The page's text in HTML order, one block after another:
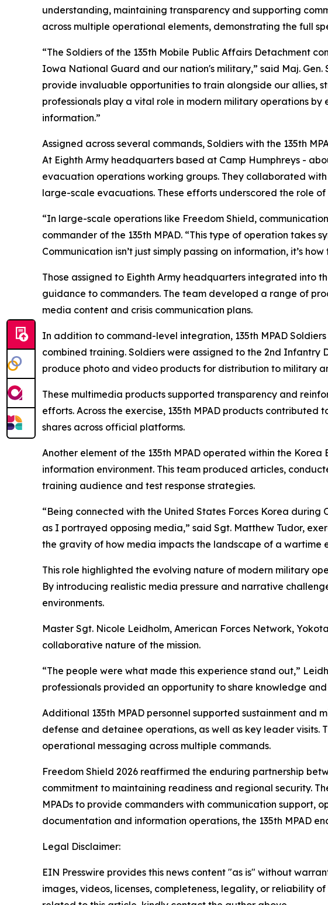
understanding, maintaining transparency and supporting
across multiple operational elements, demonstrating the full
“The Soldiers of the 135th Mobile Public Affairs Detachment
Iowa National Guard and our nation's military,” said Maj.
provide invaluable opportunities to train alongside our allies,
professionals play a vital role in modern military operations
information.”
Assigned across several commands, Soldiers with the 135th
At Eighth Army headquarters based at Camp Humphreys -
evacuation operations working groups. They collaborated
large-scale evacuations. These efforts underscored the role
“In large-scale operations like Freedom Shield,
commander of the 135th MPAD. “This type of operation
Communication isn’t just simply passing on information, it’s
Those assigned to Eighth Army headquarters integrated into
guidance to commanders. The team developed a range of
media content and crisis communication plans.
In addition to command-level integration, 135th MPAD
combined training. Soldiers were assigned to the 2nd
produce photo and video products for distribution to military
These multimedia products supported transparency and
efforts. Across the exercise, 135th MPAD products
shares across official platforms.
Another element of the 135th MPAD operated within the
information environment. This team produced articles,
training audience and test response strategies.
“Being connected with the United States Forces Korea
as I portrayed opposing media,” said Sgt. Matthew Tudor,
the gravity of how media impacts the landscape of a wartime
This role highlighted the evolving nature of modern military
By introducing realistic media pressure and narrative
environments.
Master Sgt. Nicole Leidholm, American Forces Network,
collaborative nature of the mission.
“The people were what made this experience stand out,”
professionals provided an opportunity to share knowledge
Additional 135th MPAD personnel supported sustainment and
defense and detainee operations, as well as key leader
operational messaging across multiple commands.
Freedom Shield 2026 reaffirmed the enduring partnership
commitment to maintaining readiness and regional security.
MPADs to provide commanders with communication support,
documentation and information operations, the 135th MPAD
Legal Disclaimer:
EIN Presswire provides this news content "as is" without
images, videos, licenses, completeness, legality, or reliability